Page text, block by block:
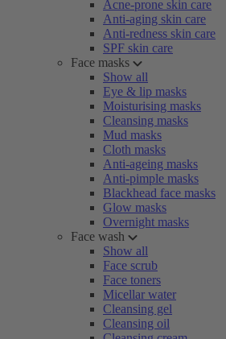
Acne-prone skin care
Anti-aging skin care
Anti-redness skin care
SPF skin care
Face masks
Show all
Eye & lip masks
Moisturising masks
Cleansing masks
Mud masks
Cloth masks
Anti-ageing masks
Anti-pimple masks
Blackhead face masks
Glow masks
Overnight masks
Face wash
Show all
Face scrub
Face toners
Micellar water
Cleansing gel
Cleansing oil